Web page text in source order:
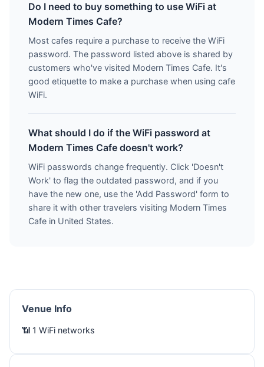
Do I need to buy something to use WiFi at
Modern Times Cafe?
Most cafes require a purchase to receive the WiFi
password. The password listed above is shared by
customers who've visited Modern Times Cafe. It's
good etiquette to make a purchase when using cafe
WiFi.
What should I do if the WiFi password at
Modern Times Cafe doesn't work?
WiFi passwords change frequently. Click 'Doesn't
Work' to flag the outdated password, and if you
have the new one, use the 'Add Password' form to
share it with other travelers visiting Modern Times
Cafe in United States.
Venue Info
📶 1 WiFi networks